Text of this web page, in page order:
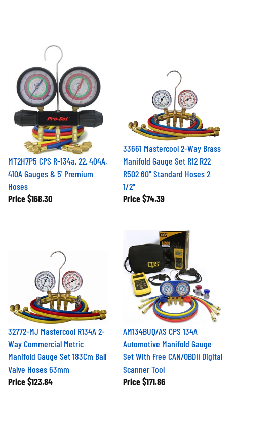
MT2H7P5 CPS R-134a, 22, 404A,
410A Gauges & 5' Premium
Hoses
Price$168.30
33661 Mastercool 2-Way Brass
Manifold Gauge Set R12 R22
R502 60" Standard Hoses 2
1/2"
Price$74.39
32772-MJ Mastercool R134A 2-
Way Commercial Metric
Manifold Gauge Set 183Cm Ball
Valve Hoses 63mm
Price$123.84
AM134BUQ/AS CPS 134A
Automotive Manifold Gauge
Set With Free CAN/OBDII Digital
Scanner Tool
Price$171.86